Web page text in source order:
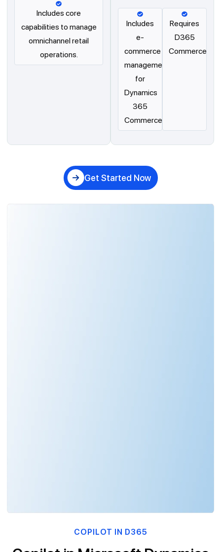
Includes core
capabilities to manage
omnichannel retail
operations.
Includes
e-
commerce
management
for
Dynamics
365
Commerce.
Requires
D365
Commerce
Get Started Now
COPILOT IN D365